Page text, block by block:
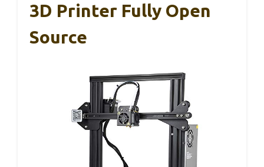
3D Printer Fully Open
Source